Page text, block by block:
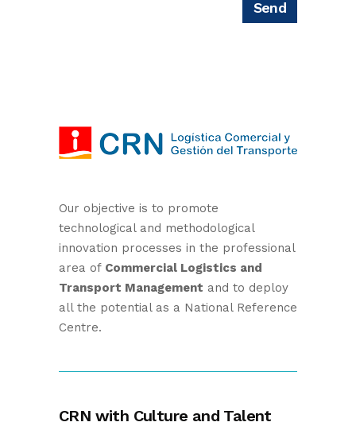
Our objective is to promote
technological and methodological
innovation processes in the professional
area of Commercial Logistics and
Transport Management and to deploy
all the potential as a National Reference
Centre.
CRN with Culture and Talent